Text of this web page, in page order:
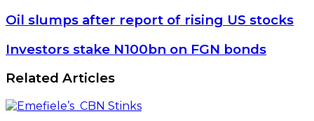
Oil
after
report
of
rising
US
stocks
Oil slumps after report of rising US stocks
Investors
N100bn
on
FGN
bonds
Investors stake N100bn on FGN bonds
Related Articles